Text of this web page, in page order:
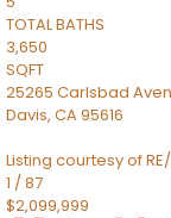
TOTAL BATHS
3,650
SQFT
25265 Carlsbad
Davis, CA95616
Listing courtesy of
1 /87
$2,099,999